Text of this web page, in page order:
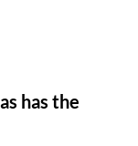
has the